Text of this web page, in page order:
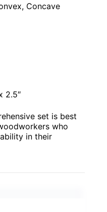
Concave
2.5″
set is best
who
in their